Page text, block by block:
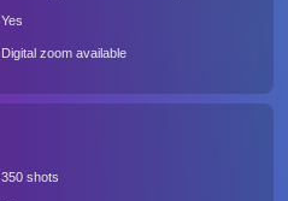
Yes
Digital zoom available
350 shots